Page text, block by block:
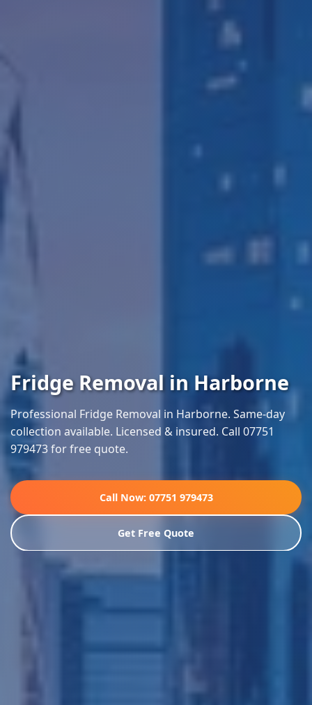
Fridge Removal in Harborne
Professional Fridge Removal in Harborne. Same-day
collection available. Licensed & insured. Call 07751
979473 for free quote.
Call Now: 07751 979473
Get Free Quote